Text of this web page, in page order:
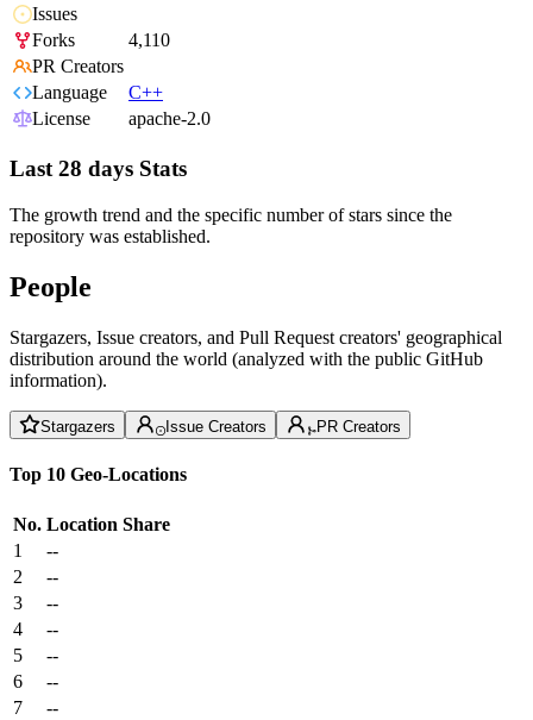
Issues
Forks
4,110
PR Creators
Language
C++
License
apache-2.0
Last 28 days Stats
The growth trend and the specific number of stars since the
repository was established.
People
Stargazers, Issue creators, and Pull Request creators' geographical
distribution around the world (analyzed with the public GitHub
information).
Stargazers Issue Creators PR Creators
Top 10 Geo-Locations
No. Location Share
1
--
2
--
3
--
4
--
5
--
6
--
7
--